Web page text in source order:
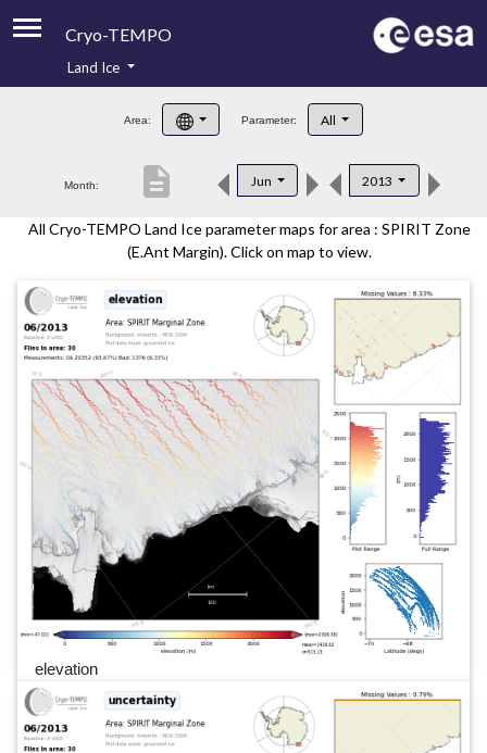
Cryo-TEMPO
Product Handbook
Product Downloads
Contacts
Land Ice
Area: Parameter: All
Month: Jun 2013
description
All Cryo-TEMPO Land Ice parameter maps for area : SPIRIT Zone
(E.Ant Margin). Click on map to view.
elevation